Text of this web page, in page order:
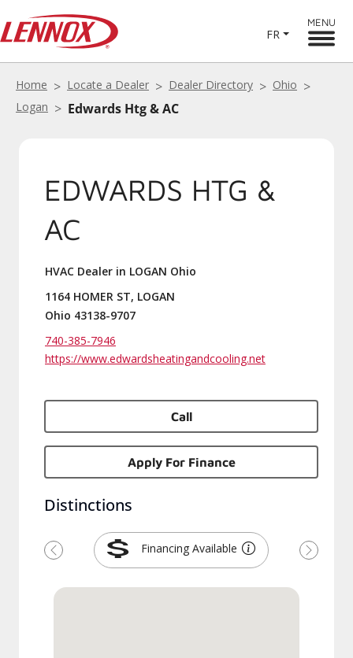
FR
MENU
Home Locate a Dealer Dealer Directory
Ohio
Logan
Edwards Htg & AC
EDWARDS HTG &
AC
HVAC Dealer in LOGAN Ohio
1164 HOMER ST, LOGAN
Ohio 43138-9707
740-385-7946
https://www.edwardsheatingandcooling.net
Call
Apply For Finance
Distinctions
Financing Available
Previous Next